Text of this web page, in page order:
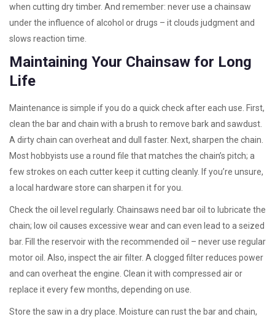
when cutting dry timber. And remember: never use a chainsaw
under the influence of alcohol or drugs – it clouds judgment and
slows reaction time.
Maintaining Your Chainsaw for Long
Life
Maintenance is simple if you do a quick check after each use. First,
clean the bar and chain with a brush to remove bark and sawdust.
A dirty chain can overheat and dull faster. Next, sharpen the chain.
Most hobbyists use a round file that matches the chain’s pitch; a
few strokes on each cutter keep it cutting cleanly. If you’re unsure,
a local hardware store can sharpen it for you.
Check the oil level regularly. Chainsaws need bar oil to lubricate the
chain; low oil causes excessive wear and can even lead to a seized
bar. Fill the reservoir with the recommended oil – never use regular
motor oil. Also, inspect the air filter. A clogged filter reduces power
and can overheat the engine. Clean it with compressed air or
replace it every few months, depending on use.
Store the saw in a dry place. Moisture can rust the bar and chain,